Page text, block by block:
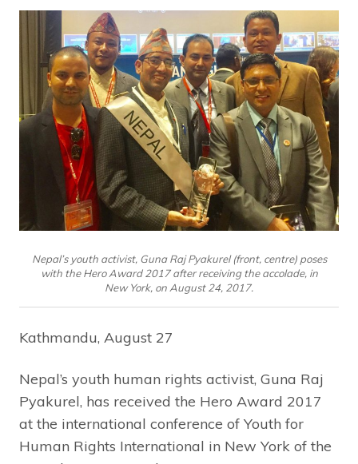
Nepal’s youth activist, Guna Raj Pyakurel (front, centre) poses
with the Hero Award 2017 after receiving the accolade, in
New York, on August 24, 2017.
Kathmandu, August 27
Nepal’s youth human rights activist, Guna Raj
Pyakurel, has received the Hero Award 2017
at the international conference of Youth for
Human Rights International in New York of the